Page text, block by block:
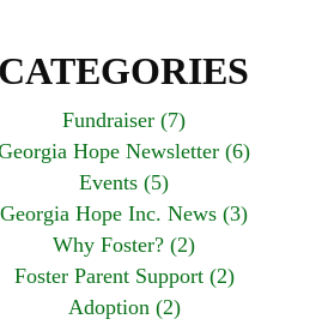
CATEGORIES
Fundraiser (7)
Hope Newsletter (6)
Events (5)
Georgia Hope Inc. News (3)
Why Foster? (2)
Foster Parent Support (2)
Adoption (2)